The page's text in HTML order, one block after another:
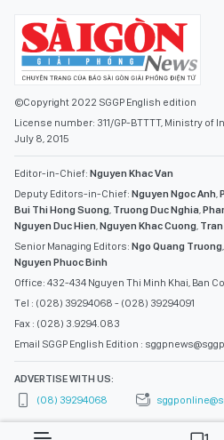
©Copyright 2022 SGGP English edition
License number: 311/GP-BTTTT, Ministry
July 8, 2015
Editor-in-Chief: Nguyen Khac Van
Deputy Editors-in-Chief: Nguyen Ngoc Anh,
Bui Thi Hong Suong, Truong Duc Nghia,
Nguyen Duc Hien,Nguyen Khac Cuong, Tran
Senior Managing Editors: Ngo Quang Truong,
Nguyen Phuoc Binh
Office: 432-434 Nguyen Thi Minh Khai, Ban
Tel : (028) 39294068 - (028) 39294091
Fax : (028) 3.9294.083
Email SGGP English Edition :
ADVERTISE WITH US:
(08) 39294068